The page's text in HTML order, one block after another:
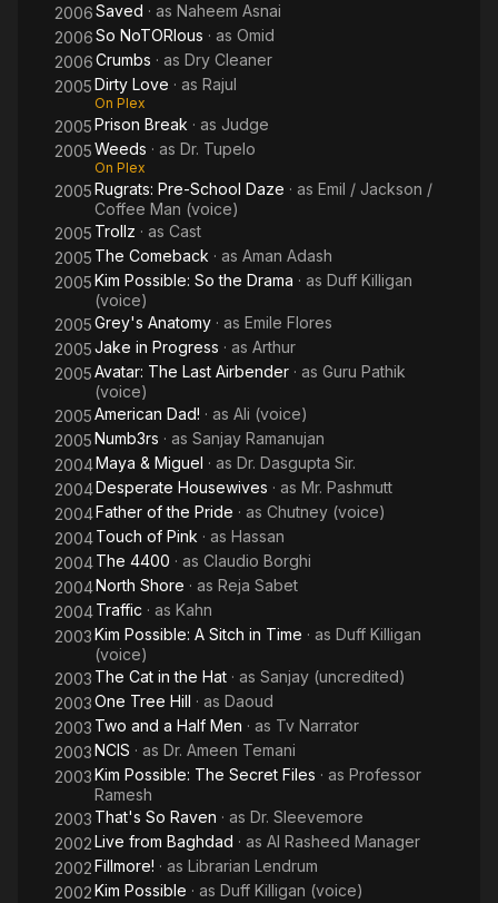
2006Saved · as Naheem Asnai
2006So NoTORIous · as Omid
2006Crumbs · as Dry Cleaner
2005Dirty Love · as Rajul
On Plex
2005Prison Break · as Judge
2005Weeds · as Dr. Tupelo
On Plex
2005Rugrats: Pre-School Daze · as Emil / Jackson /
Coffee Man (voice)
2005 Trollz · as Cast
2005 The Comeback · as Aman Adash
2005Kim Possible: So the Drama · as Duff Killigan
(voice)
2005Grey's Anatomy · as Emile Flores
2005Jake in Progress · as Arthur
2005Avatar: The Last Airbender · as Guru Pathik
(voice)
2005American Dad! · as Ali (voice)
2005Numb3rs · as Sanjay Ramanujan
2004Maya & Miguel · as Dr. Dasgupta Sir.
2004Desperate Housewives · as Mr. Pashmutt
2004Father of the Pride · as Chutney (voice)
2004Touch of Pink · as Hassan
2004The 4400 · as Claudio Borghi
2004North Shore · as Reja Sabet
2004Traffic · as Kahn
2003Kim Possible: A Sitch in Time · as Duff Killigan
(voice)
2003 The Cat in the Hat · as Sanjay (uncredited)
2003One Tree Hill · as Daoud
2003 Two and a Half Men · as Tv Narrator
2003NCIS · as Dr. Ameen Temani
2003Kim Possible: The Secret Files · as Professor
Ramesh
2003 That's So Raven · as Dr. Sleevemore
2002Live from Baghdad · as Al Rasheed Manager
2002Fillmore! · as Librarian Lendrum
2002Kim Possible · as Duff Killigan (voice)